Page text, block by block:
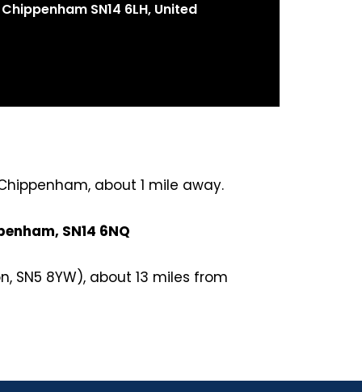
SN14 6LH, United
about 1 mile away.
SN14 6NQ
SN5 8YW), about 13 miles from